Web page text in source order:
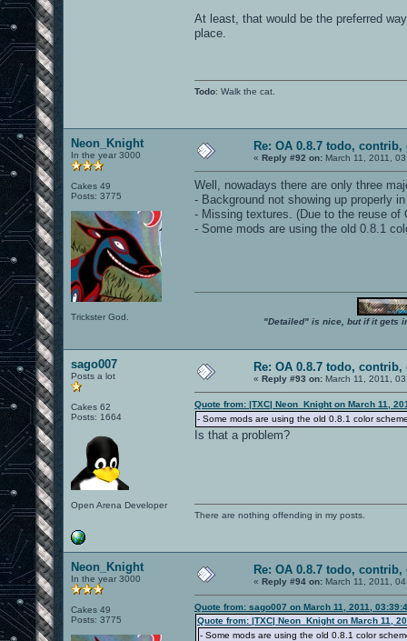
At least, that would be the preferred
place.
Todo: Walk the cat.
Neon_Knight
In the year 3000
Cakes 49
Posts: 3775
Trickster God.
Re: OA 0.8.7 todo, contrib,
« Reply #92 on: March 11, 2011,
Well, nowadays there are only three
- Background not showing up properly
- Missing textures. (Due to the reuse of
- Some mods are using the old 0.8.1
"Detailed" is nice, but if it gets
sago007
Posts a lot
Cakes 62
Posts: 1664
Open Arena Developer
Re: OA 0.8.7 todo, contrib,
« Reply #93 on: March 11, 2011,
Quote from: |TXC| Neon_Knight on March 11,
- Some mods are using the old 0.8.1 color
Is that a problem?
There are nothing offending in my posts.
Neon_Knight
In the year 3000
Cakes 49
Posts: 3775
Re: OA 0.8.7 todo, contrib,
« Reply #94 on: March 11, 2011,
Quote from: sago007 on March 11, 2011,
Quote from: |TXC| Neon_Knight on March 11,
- Some mods are using the old 0.8.1 color